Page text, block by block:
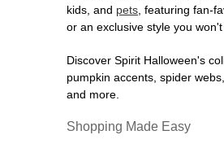
kids, and pets , featuring fan-
or an exclusive style you
Discover Spirit Halloween's
pumpkin accents, spider
and more.
Shopping Made Easy